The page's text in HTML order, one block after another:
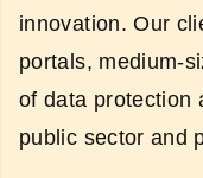
innovation. Our
portals, medium-
of data protection
public sector and